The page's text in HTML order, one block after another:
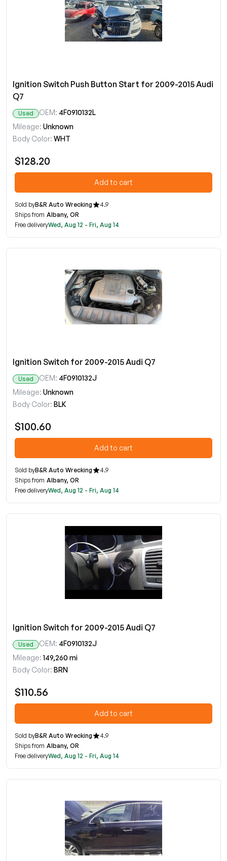
Ignition Switch Push Button Start for 2009-2015 Audi
Q7
Used OEM: 4F0910132L
Mileage: Unknown
Body Color: WHT
$128.20
Add to cart
Sold byB&R Auto Wrecking
4.9
Ships from Albany, OR
Free deliveryWed, Aug 12 - Fri, Aug 14
Ignition Switch for 2009-2015 Audi Q7
Used OEM: 4F0910132J
Mileage: Unknown
Body Color: BLK
$100.60
Add to cart
Sold byB&R Auto Wrecking
4.9
Ships from Albany, OR
Free deliveryWed, Aug 12 - Fri, Aug 14
Ignition Switch for 2009-2015 Audi Q7
Used OEM: 4F0910132J
Mileage: 149,260 mi
Body Color: BRN
$110.56
Add to cart
Sold byB&R Auto Wrecking
4.9
Ships from Albany, OR
Free deliveryWed, Aug 12 - Fri, Aug 14